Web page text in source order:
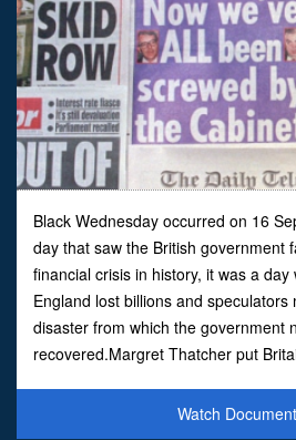
Black Wednesday occurred on 16
day that saw the British government
financial crisis in history, it was a
England lost billions and
disaster from which the government
recovered.Margret Thatcher put
Watch